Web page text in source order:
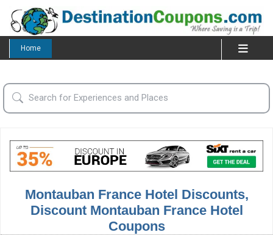
Home
Montauban France Hotel Discounts,
Discount Montauban France Hotel
Coupons